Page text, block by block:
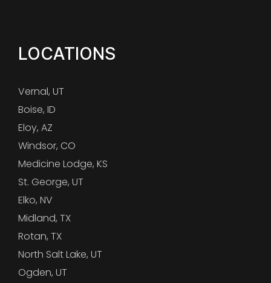
LOCATIONS
Vernal, UT
Boise, ID
Eloy, AZ
Windsor, CO
Medicine Lodge, KS
St. George, UT
Elko, NV
Midland, TX
Rotan, TX
North Salt Lake, UT
Ogden, UT